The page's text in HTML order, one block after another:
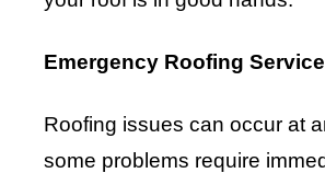
Emergency Roofing
Roofing issues can occur at
some problems require